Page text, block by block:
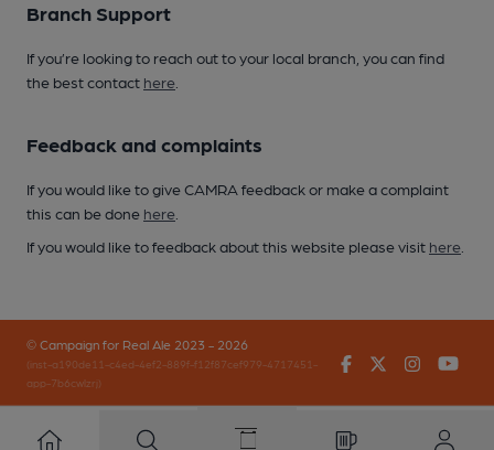
Branch Support
If you’re looking to reach out to your local branch, you can find
the best contact here
Feedback and complaints
If you would like to give CAMRA feedback or make a complaint
this can be done here
If you would like to feedback about this website please visit here
© Campaign for Real Ale 2023 - 2026
(inst-a190de11-c4ed-4ef2-889f-f12f87cef979-4717451-
app-7b6cwlzrj)
FacebookTwitter